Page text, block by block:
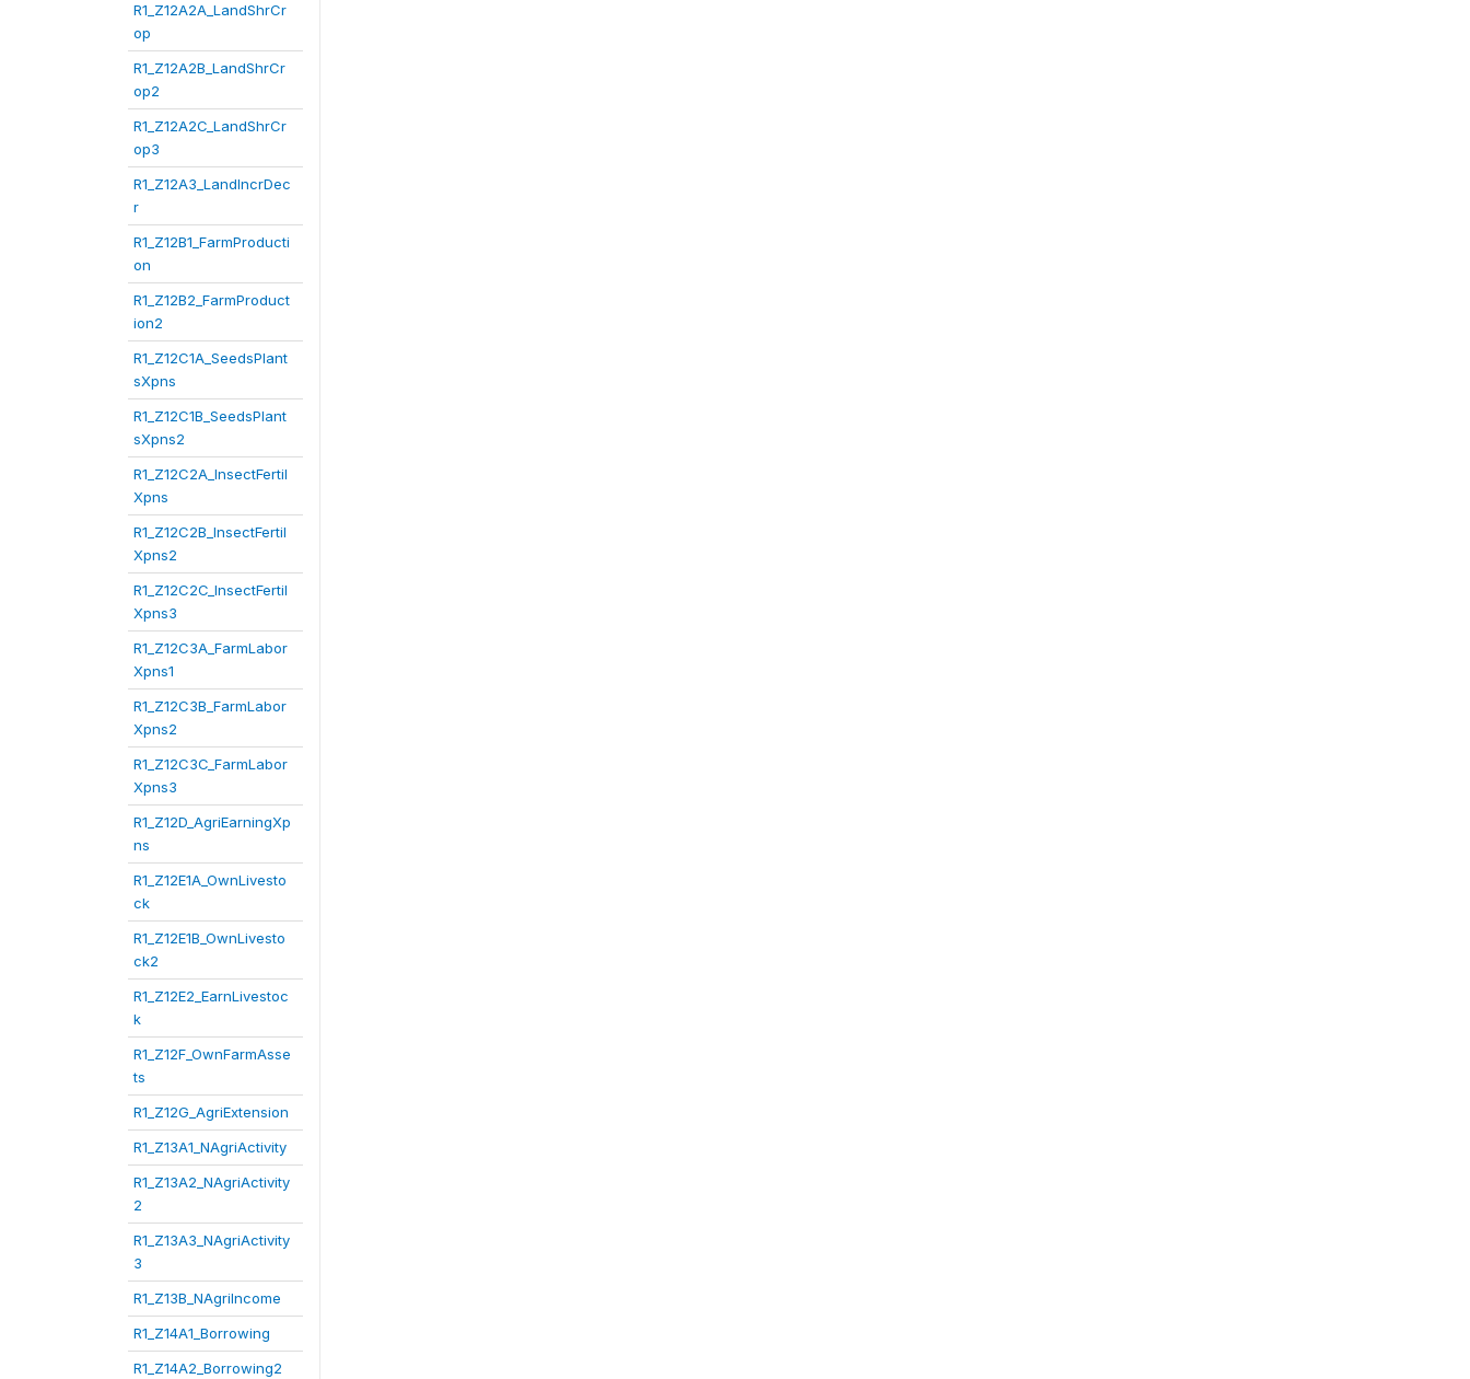
R1_Z12A2A_LandShrCr
op
R1_Z12A2B_LandShrCr
op2
R1_Z12A2C_LandShrCr
op3
R1_Z12A3_LandIncrDec
r
R1_Z12B1_FarmProducti
on
R1_Z12B2_FarmProduct
ion2
R1_Z12C1A_SeedsPlant
sXpns
R1_Z12C1B_SeedsPlant
sXpns2
R1_Z12C2A_InsectFertil
Xpns
R1_Z12C2B_InsectFertil
Xpns2
R1_Z12C2C_InsectFertil
Xpns3
R1_Z12C3A_FarmLabor
Xpns1
R1_Z12C3B_FarmLabor
Xpns2
R1_Z12C3C_FarmLabor
Xpns3
R1_Z12D_AgriEarningXp
ns
R1_Z12E1A_OwnLivesto
ck
R1_Z12E1B_OwnLivesto
ck2
R1_Z12E2_EarnLivestoc
k
R1_Z12F_OwnFarmAsse
ts
R1_Z12G_AgriExtension
R1_Z13A1_NAgriActivity
R1_Z13A2_NAgriActivity
2
R1_Z13A3_NAgriActivity
3
R1_Z13B_NAgriIncome
R1_Z14A1_Borrowing
R1_Z14A2_Borrowing2